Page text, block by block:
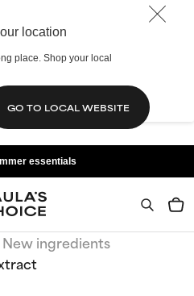
location
place. Shop your local
GO TO LOCAL WEBSITE
essentials
New ingredients